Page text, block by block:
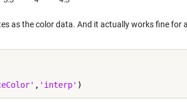
as the color data. And it actually works fine for
, 'interp'